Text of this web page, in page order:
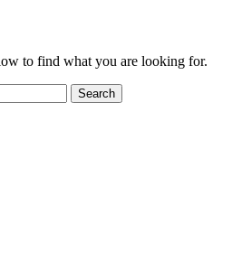
to find what you are looking for.